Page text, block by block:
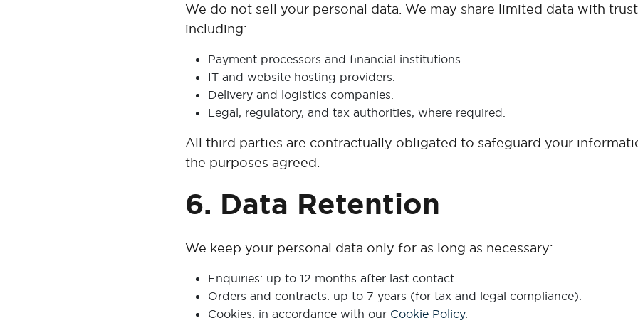
We do not sell your personal data. We may share limited data with
including:
Payment processors and financial institutions.
IT and website hosting providers.
Delivery and logistics companies.
Legal, regulatory, and tax authorities, where required.
All third parties are contractually obligated to safeguard your
the purposes agreed.
6. Data Retention
We keep your personal data only for as long as necessary:
Enquiries: up to 12 months after last contact.
Orders and contracts: up to 7 years (for tax and legal compliance).
Cookies: in accordance with our Cookie Policy.